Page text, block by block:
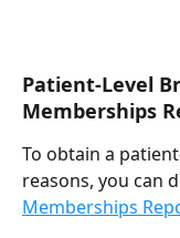
Patient-Level
Memberships
To obtain a
reasons, you can
Memberships